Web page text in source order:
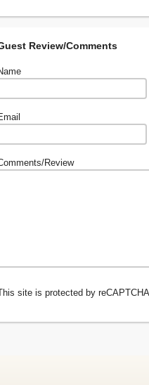
Review/Comments
Review
site is protected by